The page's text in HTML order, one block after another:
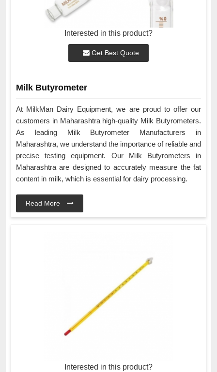
Interested in this product?
Get Best Quote
Milk Butyrometer
At MilkMan Dairy Equipment, we are proud to offer our
customers in Maharashtra high-quality Milk Butyrometers.
As leading Milk Butyrometer Manufacturers in
Maharashtra, we understand the importance of reliable and
precise testing equipment. Our Milk Butyrometers in
Maharashtra are designed to accurately measure the fat
content in milk, which is essential for dairy processing.
Read More
Interested in this product?